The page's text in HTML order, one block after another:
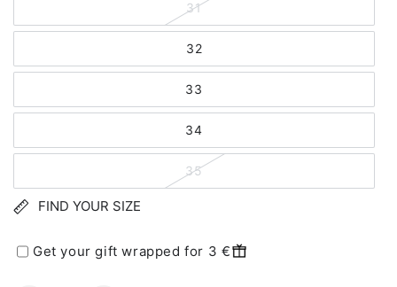
31
32
33
34
35
FIND YOUR SIZE
Get your gift wrapped for 3 €